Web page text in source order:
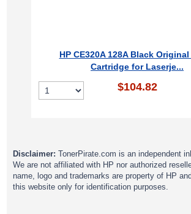
HP CE320A 128A Black
Cartridge for Laserje...
$104.82
Disclaimer:TonerPirate.com is an independent
We are not affiliated with HP nor authorized
name, logo and trademarks are property of HP
this website only for identification purposes.